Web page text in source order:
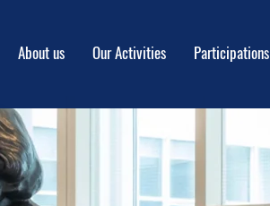
About us Our Activities Participations